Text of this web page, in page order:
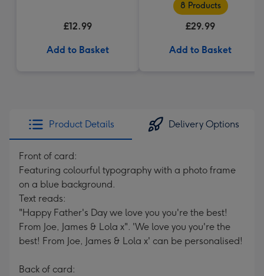
£12.99
Add to Basket
8 Products
£29.99
Add to Basket
Product Details Delivery Options
Front of card:
Featuring colourful typography with a photo frame
on a blue background.
Text reads:
"Happy Father's Day we love you you're the best!
From Joe, James & Lola x". 'We love you you're the
best! From Joe, James & Lola x' can be personalised!
Back of card: